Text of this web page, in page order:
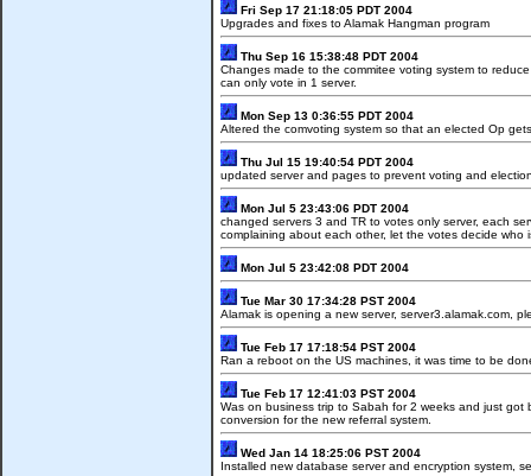
Fri Sep 17 21:18:05 PDT 2004
Upgrades and fixes to Alamak Hangman program
Thu Sep 16 15:38:48 PDT 2004
Changes made to the commitee voting system to
can only vote in 1 server.
Mon Sep 13 0:36:55 PDT 2004
Altered the comvoting system so that an elected Op
Thu Jul 15 19:40:54 PDT 2004
updated server and pages to prevent voting and
Mon Jul 5 23:43:06 PDT 2004
changed servers 3 and TR to votes only server, each
complaining about each other, let the votes decide who
Mon Jul 5 23:42:08 PDT 2004
Tue Mar 30 17:34:28 PST 2004
Alamak is opening a new server, server3.alamak.com,
Tue Feb 17 17:18:54 PST 2004
Ran a reboot on the US machines, it was time to be
Tue Feb 17 12:41:03 PST 2004
Was on business trip to Sabah for 2 weeks and just
conversion for the new referral system.
Wed Jan 14 18:25:06 PST 2004
Installed new database server and encryption system,